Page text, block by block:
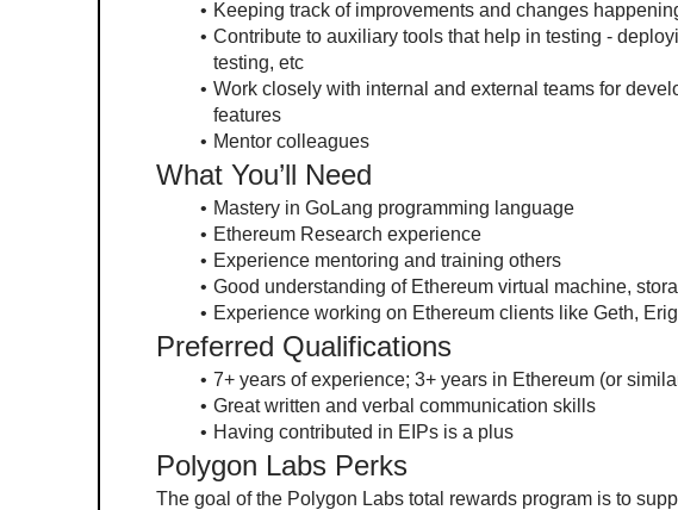
Keeping track of improvements and changes
Contribute to auxiliary tools that help in testing -
testing, etc
Work closely with internal and external teams for
features
Mentor colleagues
What You’ll Need
Mastery in GoLang programming language
Ethereum Research experience
Experience mentoring and training others
Good understanding of Ethereum virtual machine,
Experience working on Ethereum clients like Geth,
Preferred Qualifications
7+ years of experience; 3+ years in Ethereum (or
Great written and verbal communication skills
Having contributed in EIPs is a plus
Polygon Labs Perks
The goal of the Polygon Labs total rewards program is to